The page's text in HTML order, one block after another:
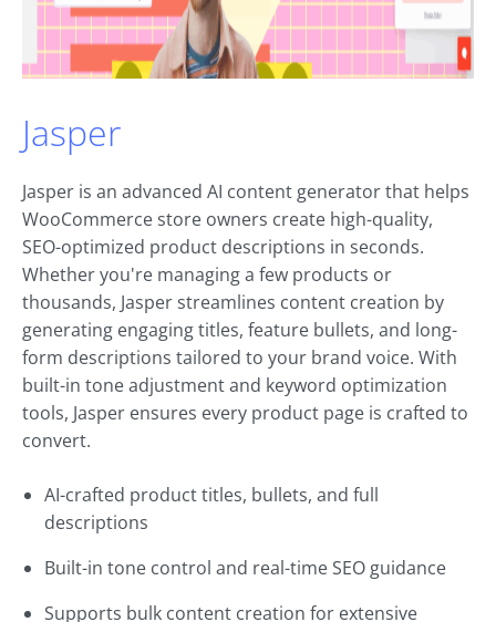
Jasper
Jasper is an advanced AI content generator that helps
WooCommerce store owners create high-quality,
SEO-optimized product descriptions in seconds.
Whether you're managing a few products or
thousands, Jasper streamlines content creation by
generating engaging titles, feature bullets, and long-
form descriptions tailored to your brand voice. With
built-in tone adjustment and keyword optimization
tools, Jasper ensures every product page is crafted to
convert.
AI-crafted product titles, bullets, and full
descriptions
Built-in tone control and real-time SEO guidance
Supports bulk content creation for extensive